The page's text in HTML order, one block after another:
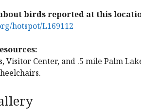
birds reported at this
hotspot/L169112
Visitor Center, and .5 mile Palm